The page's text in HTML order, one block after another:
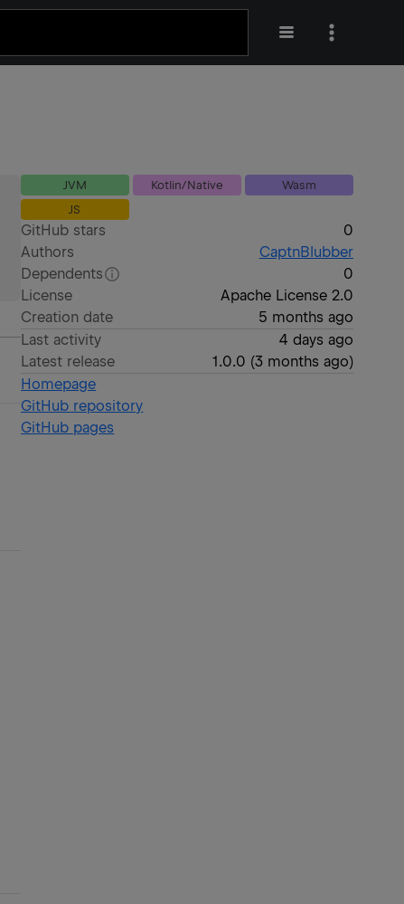
JVM Kotlin/Native
Wasm
JS
GitHub stars
0
Authors
CaptnBlubber
Dependents
0
License
Apache License 2.0
Creation date
5 months ago
Last activity
4 days ago
Latest release
1.0.0 (3 months ago)
Homepage
GitHub repository
GitHub pages